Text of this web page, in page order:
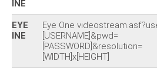
INE
EYE
INE
Eye One
[USERNAME]&pwd=
[PASSWORD]&resolution=
[WIDTH]x[HEIGHT]